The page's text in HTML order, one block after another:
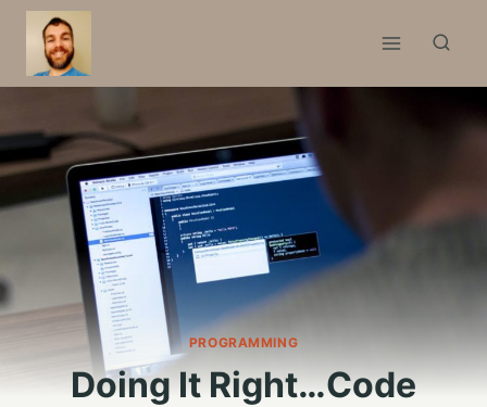
Skip
content
PROGRAMMING
Doing It Right…Code